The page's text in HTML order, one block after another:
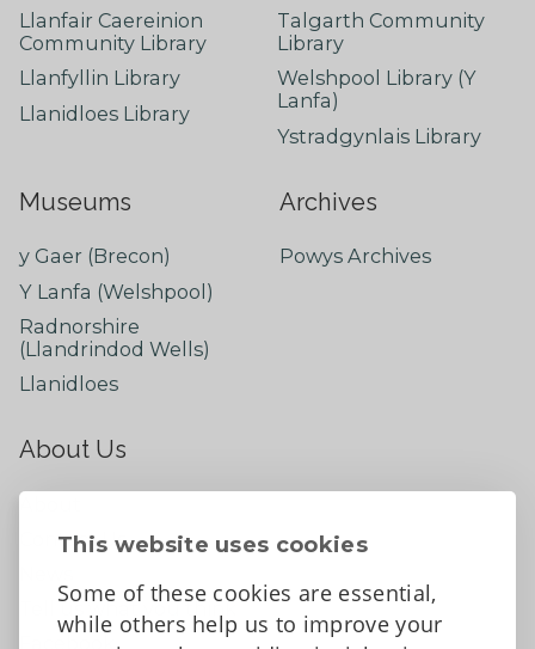
This website uses cookies
Some of these cookies are essential,
while others help us to improve your
Llanfair Caereinion
Community Library
Llanfyllin Library
Llanidloes Library
Talgarth Community
Library
Welshpool Library (Y
Lanfa)
Ystradgynlais Library
Museums
y Gaer (Brecon)
Y Lanfa (Welshpool)
Radnorshire
(Llandrindod Wells)
Llanidloes
Archives
Powys Archives
About Us
Contact Us
Tell us what you think